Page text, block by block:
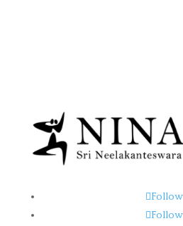
Follow
Follow